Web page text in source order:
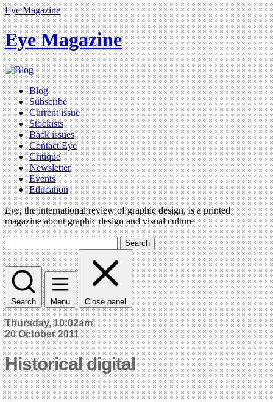
Eye Magazine
Eye Magazine
Blog
Subscribe
Current issue
Stockists
Back issues
Contact Eye
Critique
Newsletter
Events
Education
Eye, the international review of graphic design, is a printed
magazine about graphic design and visual culture
Search
Search Menu Close panel
Thursday, 10:02am
20 October 2011
Historical digital